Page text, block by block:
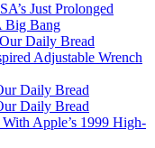
Just Prolonged
Big Bang
Daily Bread
Adjustable Wrench
Daily Bread
Daily Bread
Apple’s 1999 High-